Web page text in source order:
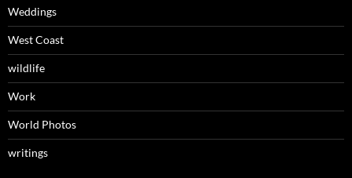
Weddings
West Coast
wildlife
Work
World Photos
writings